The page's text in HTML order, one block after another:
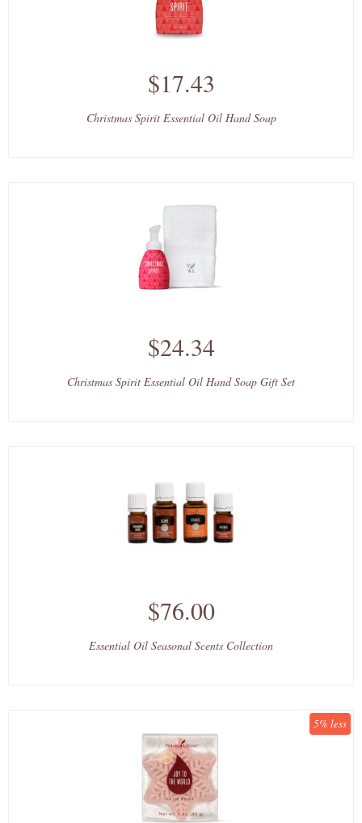
$17.43
Christmas Spirit Essential Oil Hand Soap
$24.34
Christmas Spirit Essential Oil Hand Soap Gift Set
$76.00
Essential Oil Seasonal Scents Collection
5% less